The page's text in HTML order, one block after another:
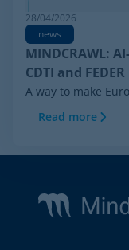
28/04/2026
news
MINDCRAWL:
CDTI and FEDER
A way to make
Read more